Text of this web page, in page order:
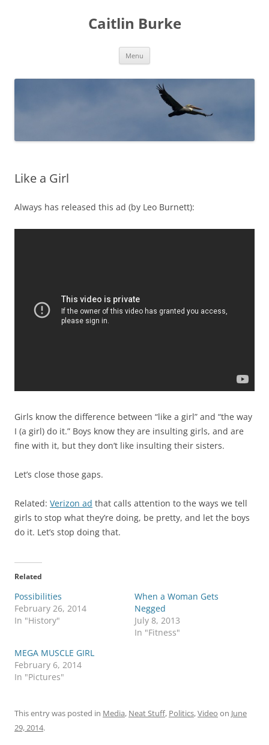
Caitlin Burke
Menu
Like a Girl
Always has released this ad (by Leo Burnett):
Girls know the difference between “like a girl” and “the way
I (a girl) do it.” Boys know they are insulting girls, and are
fine with it, but they don’t like insulting their sisters.
Let’s close those gaps.
Related: Verizon ad that calls attention to the ways we tell
girls to stop what they’re doing, be pretty, and let the boys
do it. Let’s stop doing that.
Related
Possibilities
February 26, 2014
In "History"
When a Woman Gets
Negged
July 8, 2013
In "Fitness"
MEGA MUSCLE GIRL
February 6, 2014
In "Pictures"
This entry was posted in Media, Neat Stuff, Politics,Video on June
29, 2014.